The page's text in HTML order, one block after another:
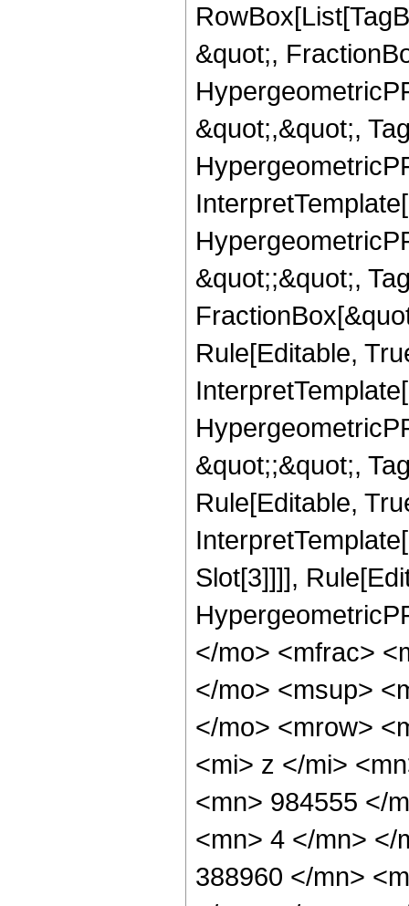
&quot;,
&quot;,&quot;,
&quot;;&quot;,
Rule[Editable,
&quot;;&quot;,
Rule[Editable,
Slot[3]]]],
</mo> <mfrac>
</mo> <msup>
</mo> <mrow>
<mi> z </mi>
<mn> 984555 </
<mn> 4 </mn> </
388960 </mn>